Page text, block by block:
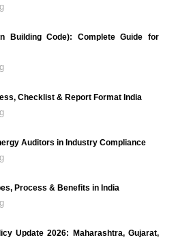
Building Code): Complete Guide for
Checklist & Report Format India
Auditors in Industry Compliance
Process & Benefits in India
Update 2026: Maharashtra, Gujarat,